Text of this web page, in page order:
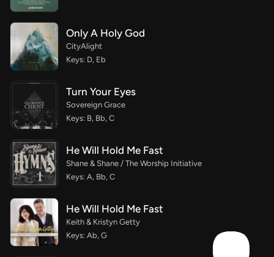
Only A Holy God
CityAlight
Keys: D, Eb
Turn Your Eyes
Sovereign Grace
Keys: B, Bb, C
He Will Hold Me Fast
Shane & Shane / The Worship Initiative
Keys: A, Bb, C
He Will Hold Me Fast
Keith & Kristyn Getty
Keys: Ab, G